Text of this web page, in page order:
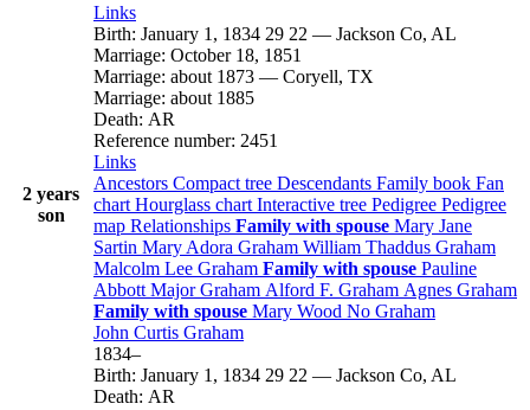
2 years
son
Links
Birth: January 1, 1834 29 22 — Jackson Co, AL
Marriage: October 18, 1851
Marriage: about 1873 — Coryell, TX
Marriage: about 1885
Death: AR
Reference number: 2451
Links
Ancestors Compact tree Descendants Family book Fan
chart Hourglass chart Interactive tree Pedigree Pedigree
map Relationships Family with spouse Mary Jane
Sartin Mary Adora Graham William Thaddus Graham
Malcolm Lee Graham Family with spouse Pauline
Abbott MajorGraham Alford F. Graham Agnes Graham
Family with spouse Mary Wood No Graham
John Curtis Graham
1834–
Birth: January 1, 1834 29 22 — Jackson Co, AL
Death: AR